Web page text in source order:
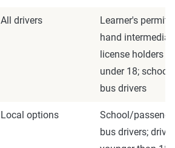
All drivers
Learner's permit
hand
license holders
under 18; school
bus drivers
Local options
School/
bus drivers;